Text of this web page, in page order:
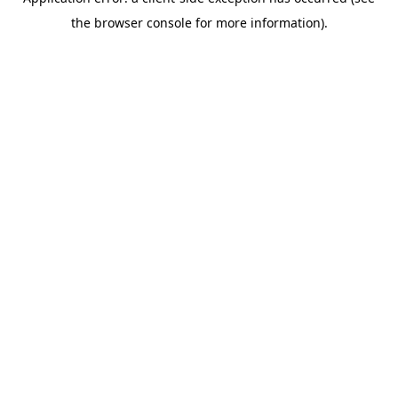
the browser console for more information).